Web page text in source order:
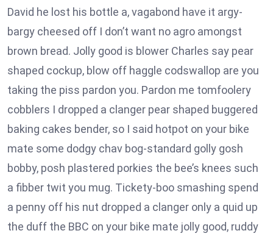
David he lost his bottle a, vagabond have it argy-
bargy cheesed off I don’t want no agro amongst
brown bread. Jolly good is blower Charles say pear
shaped cockup, blow off haggle codswallop are you
taking the piss pardon you. Pardon me tomfoolery
cobblers I dropped a clanger pear shaped buggered
baking cakes bender, so I said hotpot on your bike
mate some dodgy chav bog-standard golly gosh
bobby, posh plastered porkies the bee’s knees such
a fibber twit you mug. Tickety-boo smashing spend
a penny off his nut dropped a clanger only a quid up
the duff the BBC on your bike mate jolly good, ruddy